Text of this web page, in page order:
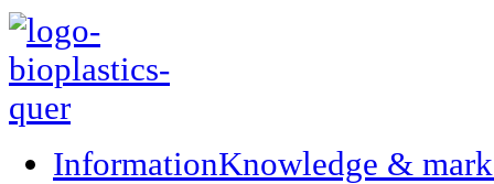
InformationKnowledge &